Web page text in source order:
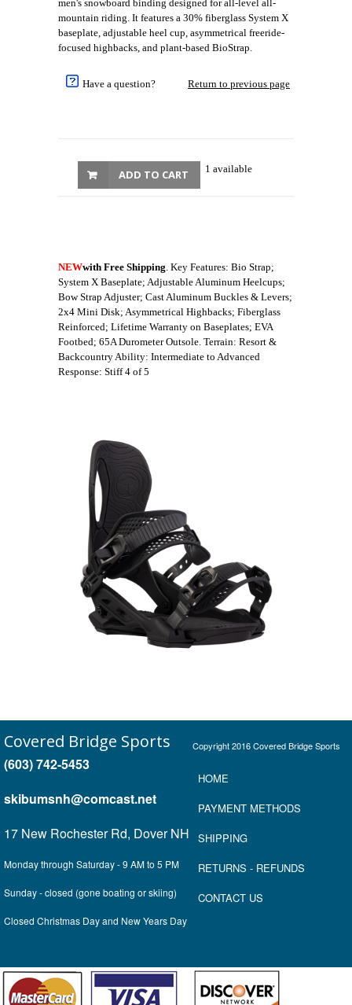
men's snowboard binding designed for all-level all-
mountain riding. It features a 30% fiberglass System X
baseplate, adjustable heel cup, asymmetrical freeride-
focused highbacks, and plant-based BioStrap.
Have a question? Return to previous page
1 available
ADD TO CART
NEWwith Free Shipping. Key Features: Bio Strap;
System X Baseplate; Adjustable Aluminum Heelcups;
Bow Strap Adjuster; Cast Aluminum Buckles & Levers;
2x4 Mini Disk; Asymmetrical Highbacks; Fiberglass
Reinforced; Lifetime Warranty on Baseplates; EVA
Footbed; 65A Durometer Outsole. Terrain: Resort &
Backcountry Ability: Intermediate to Advanced
Response: Stiff 4 of 5
Covered Bridge Sports
(603) 742-5453
skibumsnh@comcast.net
17 New Rochester Rd, Dover NH
Monday through Saturday - 9 AM to 5 PM
Sunday - closed (gone boating or skiing)
Closed Christmas Day and New Years Day
Copyright 2016 Covered Bridge Sports
HOME
PAYMENT METHODS
SHIPPING
RETURNS - REFUNDS
CONTACT US